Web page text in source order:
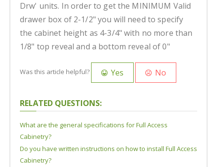
Drw' units. In order to get the MINIMUM Valid
drawer box of 2-1/2" you will need to specify
the cabinet height as 4-3/4" with no more than
1/8" top reveal and a bottom reveal of 0"
Was this article helpful? Yes No
RELATED QUESTIONS:
What are the general specifications for Full Access
Cabinetry?
Do you have written instructions on how to install Full Access
Cabinetry?